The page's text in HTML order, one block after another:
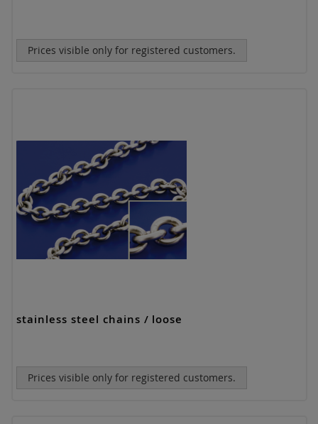
Prices visible only for registered customers.
stainless steel chains / loose
Prices visible only for registered customers.